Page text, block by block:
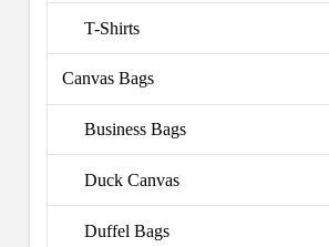
T-Shirts
Canvas Bags
Business Bags
Duck Canvas
Duffel Bags